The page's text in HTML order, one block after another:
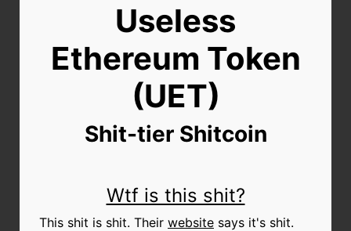
Useless
Ethereum Token
(UET)
Shit-tier Shitcoin
Wtf is this shit?
This shit is shit. Their website says it's shit.